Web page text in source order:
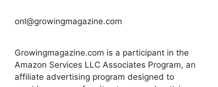
onl@growingmagazine.com
Growingmagazine.com is a participant in the
Amazon Services LLC Associates Program, an
affiliate advertising program designed to